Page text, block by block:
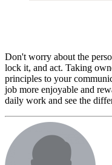
Don't worry about the
lock it, and act. Taking
principles to your
job more enjoyable and
daily work and see the